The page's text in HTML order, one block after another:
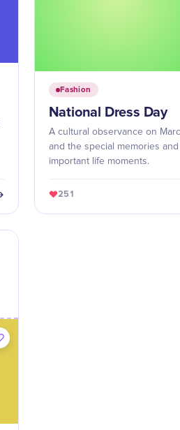
Fashion
National Dress Day
A cultural observance on
and the special memories
important life moments.
251